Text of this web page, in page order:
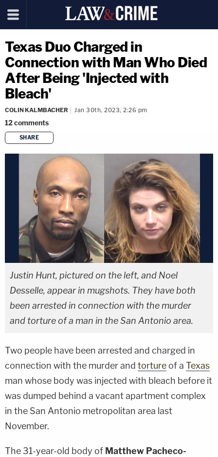
Texas Duo Charged in
Connection with Man Who Died
After Being 'Injected with
Bleach'
COLIN KALMBACHER Jan 30th, 2023, 2:26 pm
12comments
SHARE
copy link
Justin Hunt, pictured on the left, and Noel
Desselle, appear in mugshots. They have both
been arrested in connection with the murder
and torture of a man in the San Antonio area.
Two people have been arrested and charged in
connection with the murder and torture of a Texas
man whose body was injected with bleach before it
was dumped behind a vacant apartment complex
in the San Antonio metropolitan area last
November.
The 31-year-old body of Matthew Pacheco-